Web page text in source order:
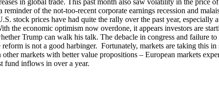
in global trade. This past month also saw volatility in the price
reminder of the not-too-recent corporate earnings recession and
stock prices have had quite the rally over the past year, especially
the economic optimism now overdone, it appears investors are
Trump can walk his talk. The debacle in congress and failure to
reform is not a good harbinger. Fortunately, markets are taking this in
other markets with better value propositions – European markets
fund inflows in over a year.